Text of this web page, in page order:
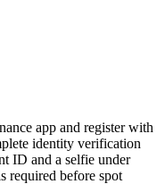
app and register with
identity verification
ID and a selfie under
before spot